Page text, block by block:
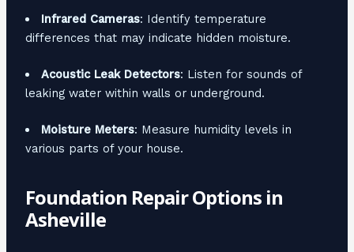
Infrared Cameras: Identify temperature
differences that may indicate hidden moisture.
Acoustic Leak Detectors: Listen for sounds of
leaking water within walls or underground.
Moisture Meters: Measure humidity levels in
various parts of your house.
Foundation Repair Options in
Asheville